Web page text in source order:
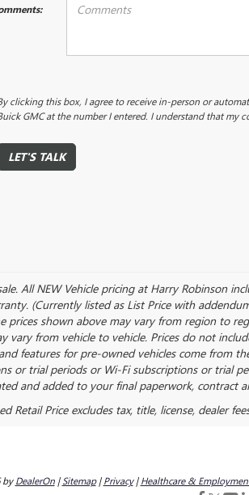
clicking this box, I agree to receive in-person or
GMC at the number I entered. I understand that my
LET'S TALK
All NEW Vehicle pricing at Harry Robinson
(Currently listed as List Price with
prices shown above may vary from region to
vary from vehicle to vehicle. Prices do not
features for pre-owned vehicles come from
or trial periods or Wi-Fi subscriptions or trial
and added to your final paperwork, contract
Retail Price excludes tax, title, license, dealer
byDealerOn|Sitemap|Privacy|Healthcare &